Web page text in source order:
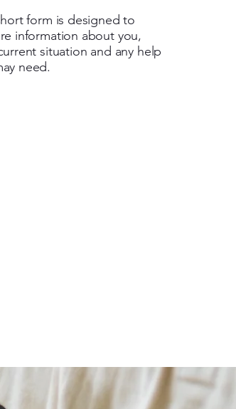
form is designed to
information about you,
situation and any help
need.